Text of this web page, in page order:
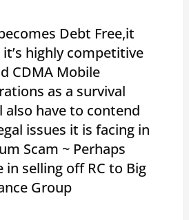
Debt Free,it
highly competitive
CDMA Mobile
as a survival
have to contend
issues it is facing in
Scam ~ Perhaps
in selling off RC to Big
Group